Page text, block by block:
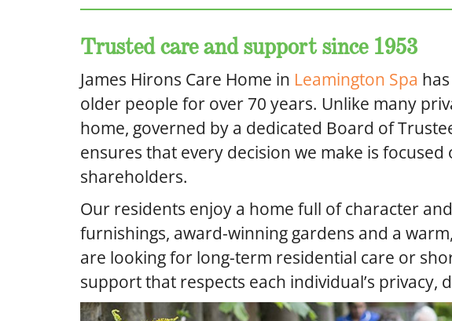
Trusted care and support since 1953
James Hirons Care Home in Leamington Spa
older people for over 70 years. Unlike many
home, governed by a dedicated Board of
ensures that every decision we make is focused
shareholders.
Our residents enjoy a home full of character
furnishings, award-winning gardens and a
are looking for long-term residential care or
support that respects each individual’s privacy,